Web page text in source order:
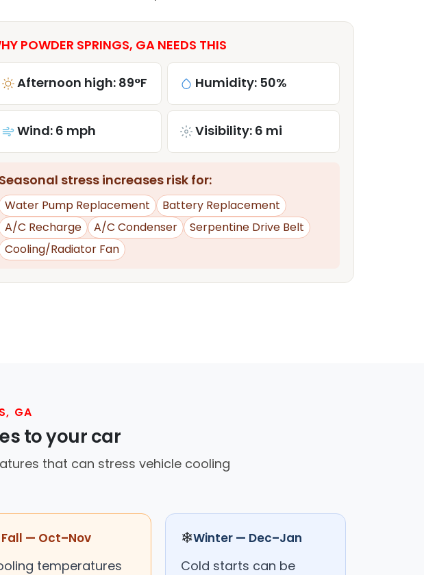
POWDER SPRINGS, GA NEEDS THIS
Afternoon high: 89°F Humidity: 50%
Wind: 6 mph Visibility: 6 mi
Seasonal stress increases risk for:
Water Pump Replacement
Battery Replacement
A/C Recharge
A/C Condenser
Serpentine Drive Belt
Cooling/Radiator Fan
GA
to your car
that can stress vehicle cooling
Fall — Oct–Nov
temperatures
❄Winter — Dec–Jan
Cold starts can be